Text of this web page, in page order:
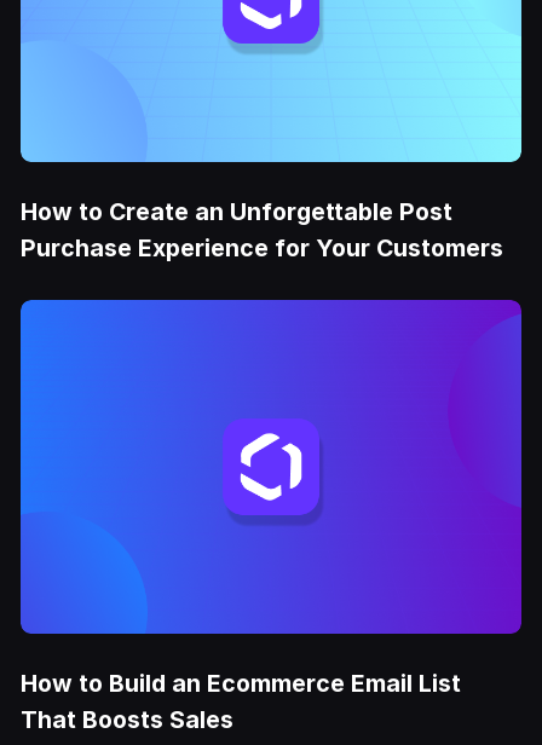
How to Create an Unforgettable Post
Purchase Experience for Your Customers
How to Build an Ecommerce Email List
That Boosts Sales